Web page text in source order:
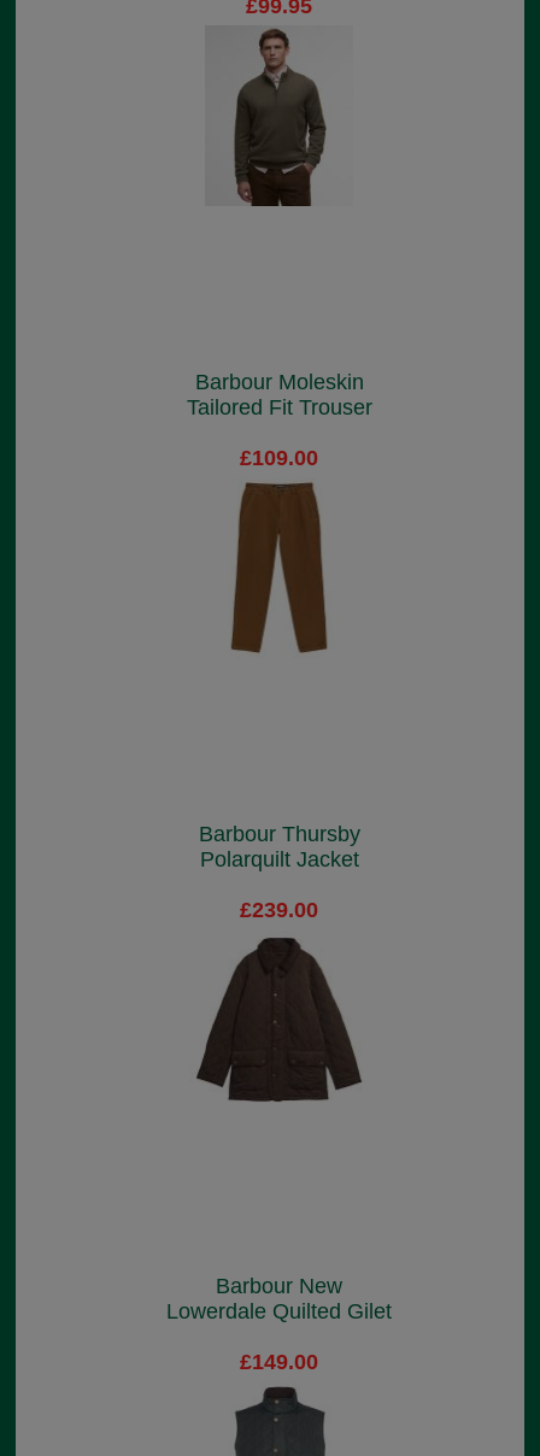
£99.95
Barbour Moleskin
Tailored Fit Trouser
£109.00
Barbour Thursby
Polarquilt Jacket
£239.00
Barbour New
Lowerdale Quilted Gilet
£149.00